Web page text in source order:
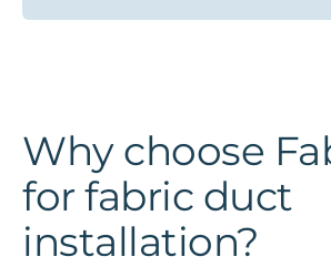
Why choose
for fabric duct
installation?